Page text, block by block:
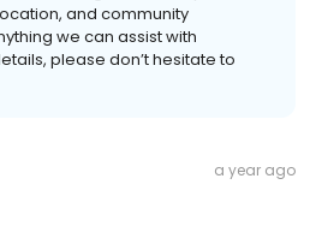
and community
we can assist with
please don’t hesitate to
a year ago